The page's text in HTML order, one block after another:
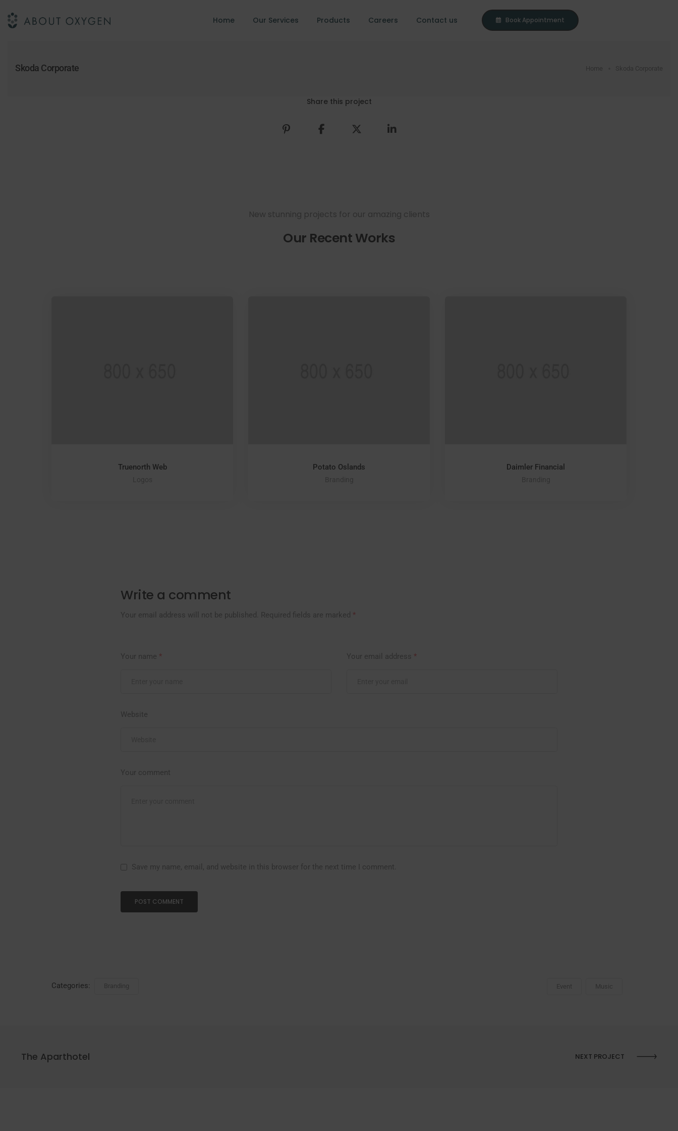
Home Our Services Products Careers Contact us Book Appointment
Skoda Corporate
Share this project
New stunning projects for our amazing clients
Our Recent Works
Truenorth Web Potato Oslands Daimler Financial
Write a comment
Your email address will not be published. Required fields are marked *
Your name * Your email address *
Website
Your comment
Save my name, email, and website in this browser for the next time I comment.
Categories: Branding Event Music
The Aparthotel NEXT PROJECT